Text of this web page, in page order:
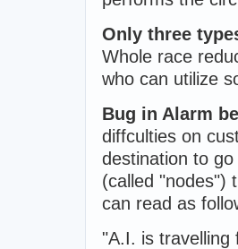
Only three
Whole race
who can utilize
Bug in Alarm
diffculties on
destination to
(called "nodes")
can read as
"A.I. is travelling